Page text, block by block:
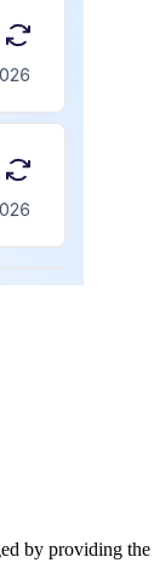
by providing the